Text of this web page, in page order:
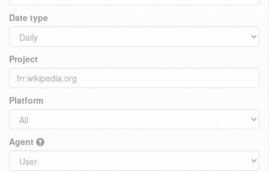
Date type
Project
Platform
Agent